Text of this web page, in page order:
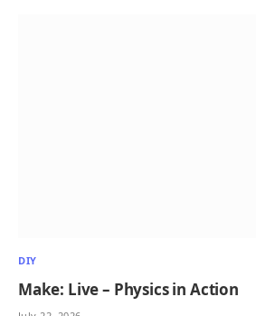
DIY
Make: Live – Physics in Action